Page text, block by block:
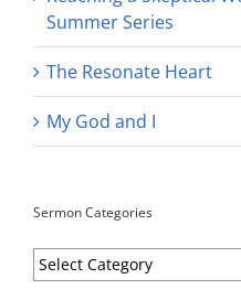
Summer Series
The Resonate Heart
My God and I
Sermon Categories
Sermon
Categories